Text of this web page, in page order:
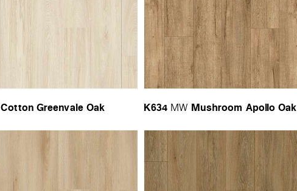
Cotton Greenvale Oak K634 MW Mushroom Apollo Oak